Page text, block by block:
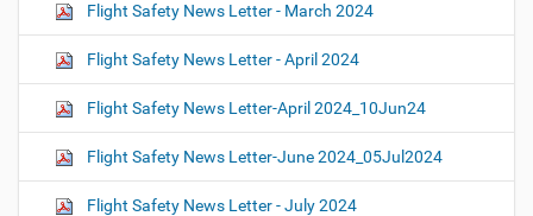
Flight Safety News Letter - March 2024
Flight Safety News Letter - April 2024
Flight Safety News Letter-April 2024_10Jun24
Flight Safety News Letter-June 2024_05Jul2024
Flight Safety News Letter - July 2024